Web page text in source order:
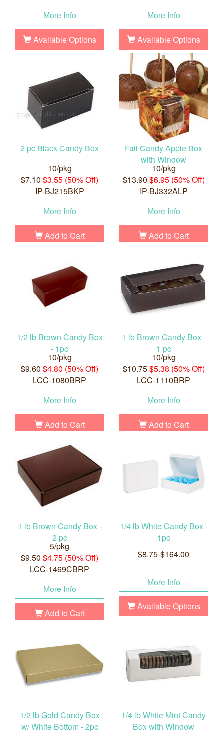
More Info
Available Options
More Info
Available Options
2 pc Black Candy Box
10/pkg
$7.10$3.55 (50% Off)
IP-BJ215BKP
More Info
Add to Cart
Fall Candy Apple Box
with Window
10/pkg
$13.90$6.95 (50% Off)
IP-BJ332ALP
More Info
Add to Cart
1/2 lb Brown Candy Box
- 1pc
10/pkg
$9.60$4.80 (50% Off)
LCC-1080BRP
More Info
Add to Cart
1 lb Brown Candy Box -
1 pc
10/pkg
$10.75$5.38 (50% Off)
LCC-1110BRP
More Info
Add to Cart
1 lb Brown Candy Box -
2 pc
5/pkg
$9.50$4.75 (50% Off)
LCC-1469CBRP
More Info
Add to Cart
1/4 lb White Candy Box -
1pc
$8.75-$164.00
More Info
Available Options
1/2 lb Gold Candy Box
w/ White Bottom - 2pc
1/4 lb White Mint Candy
Box with Window